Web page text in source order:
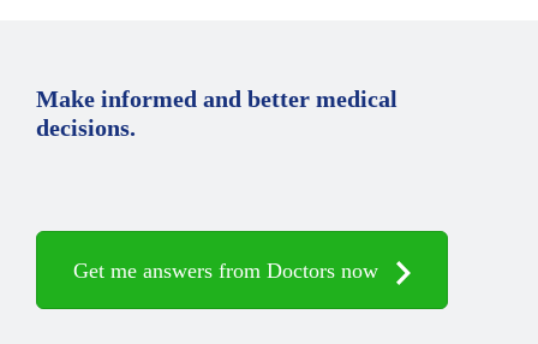
Make informed and better medical
decisions.
Get me answers from Doctors now